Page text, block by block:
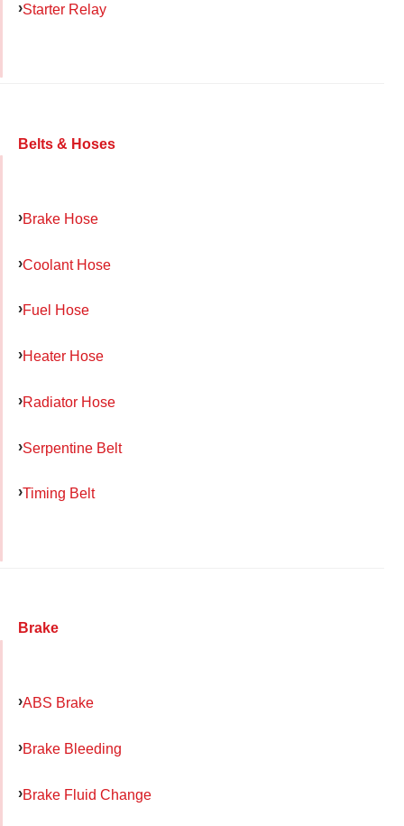
Starter Relay
Belts & Hoses
Brake Hose
Coolant Hose
Fuel Hose
Heater Hose
Radiator Hose
Serpentine Belt
Timing Belt
Brake
ABS Brake
Brake Bleeding
Brake Fluid Change